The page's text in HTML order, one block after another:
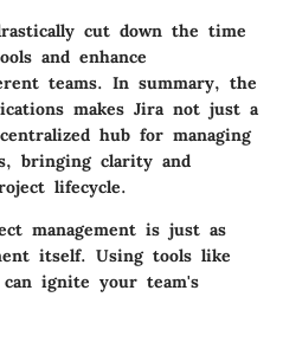
cut down the time
and enhance
teams. In summary, the
makes Jira not just a
hub for managing
bringing clarity and
lifecycle.
management is just as
itself. Using tools like
ignite your team's